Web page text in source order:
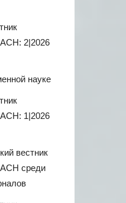
2|2026
науке
1|2026
вестник
среди